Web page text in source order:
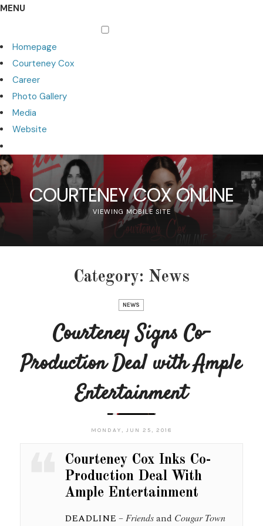
MENU
Homepage
Courteney Cox
Career
Photo Gallery
Media
Website
COURTENEY COX ONLINE
VIEWING MOBILE SITE
Category: News
NEWS
Courteney Signs Co-
Production Deal with Ample
Entertainment
MONDAY, JUN 25, 2018
Courteney Cox Inks Co-
Production Deal With
Ample Entertainment
DEADLINE – Friendsand Cougar Town